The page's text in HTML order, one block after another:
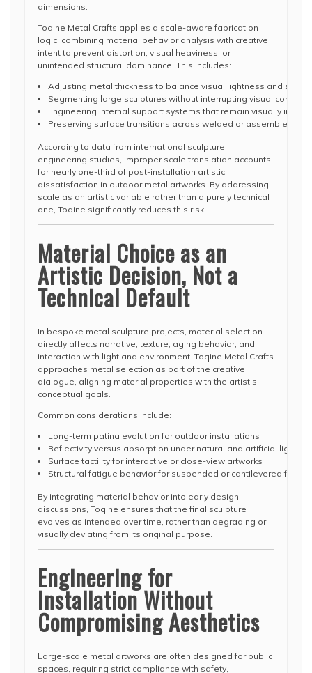
dimensions.
Toqine Metal Crafts applies a scale-aware fabrication
logic, combining material behavior analysis with creative
intent to prevent distortion, visual heaviness, or
unintended structural dominance. This includes:
Adjusting metal thickness to balance visual lightness and
Segmenting large sculptures without interrupting visual
Engineering internal support systems that remain visually
Preserving surface transitions across welded or assembled
According to data from international sculpture
engineering studies, improper scale translation accounts
for nearly one-third of post-installation artistic
dissatisfaction in outdoor metal artworks. By addressing
scale as an artistic variable rather than a purely technical
one, Toqine significantly reduces this risk.
Material Choice as an
Artistic Decision, Not a
Technical Default
In bespoke metal sculpture projects, material selection
directly affects narrative, texture, aging behavior, and
interaction with light and environment. Toqine Metal Crafts
approaches metal selection as part of the creative
dialogue, aligning material properties with the artist’s
conceptual goals.
Common considerations include:
Long-term patina evolution for outdoor installations
Reflectivity versus absorption under natural and artificial lighting
Surface tactility for interactive or close-view artworks
Structural fatigue behavior for suspended or cantilevered forms
By integrating material behavior into early design
discussions, Toqine ensures that the final sculpture
evolves as intended over time, rather than degrading or
visually deviating from its original purpose.
Engineering for
Installation Without
Compromising Aesthetics
Large-scale metal artworks are often designed for public
spaces, requiring strict compliance with safety,